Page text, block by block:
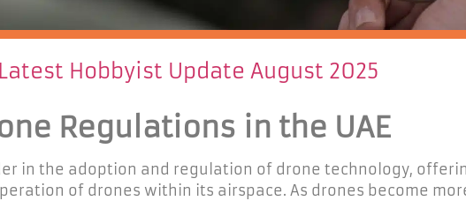
Hobbyist Update August 2025
Regulations in the UAE
in the adoption and regulation of drone technology,
of drones within its airspace. As drones become